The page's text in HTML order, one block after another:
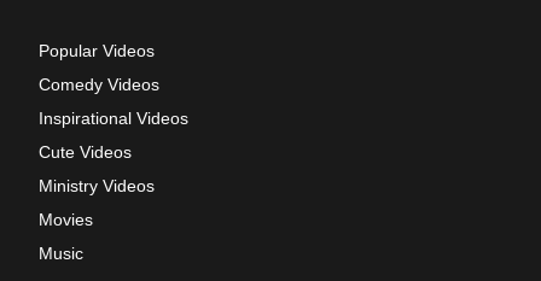
Popular Videos
Comedy Videos
Inspirational Videos
Cute Videos
Ministry Videos
Movies
Music